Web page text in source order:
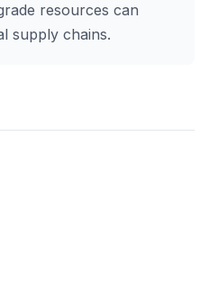
resources can
supply chains.